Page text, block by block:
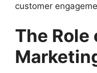
customer
The